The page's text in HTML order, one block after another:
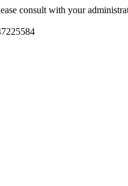
consult with your